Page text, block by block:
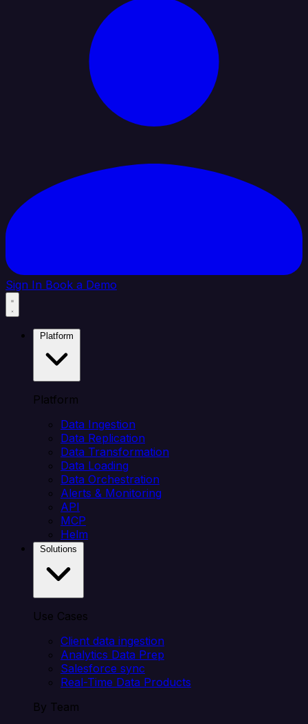
Sign In Book a Demo
Platform
Data Ingestion
Data Replication
Data Transformation
Data Loading
Data Orchestration
Alerts & Monitoring
API
MCP
Helm
Use Cases
Client data ingestion
Analytics Data Prep
Salesforce sync
Real-Time Data Products
By Team